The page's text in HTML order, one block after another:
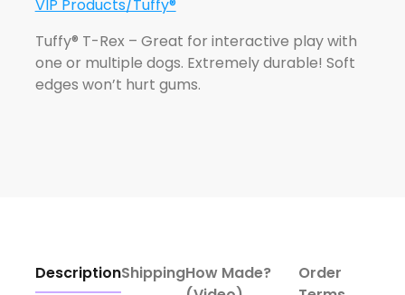
VIP Products/Tuffy®
Tuffy® T-Rex – Great for interactive play with
one or multiple dogs. Extremely durable! Soft
edges won’t hurt gums.
DescriptionShippingHow Made?
Order